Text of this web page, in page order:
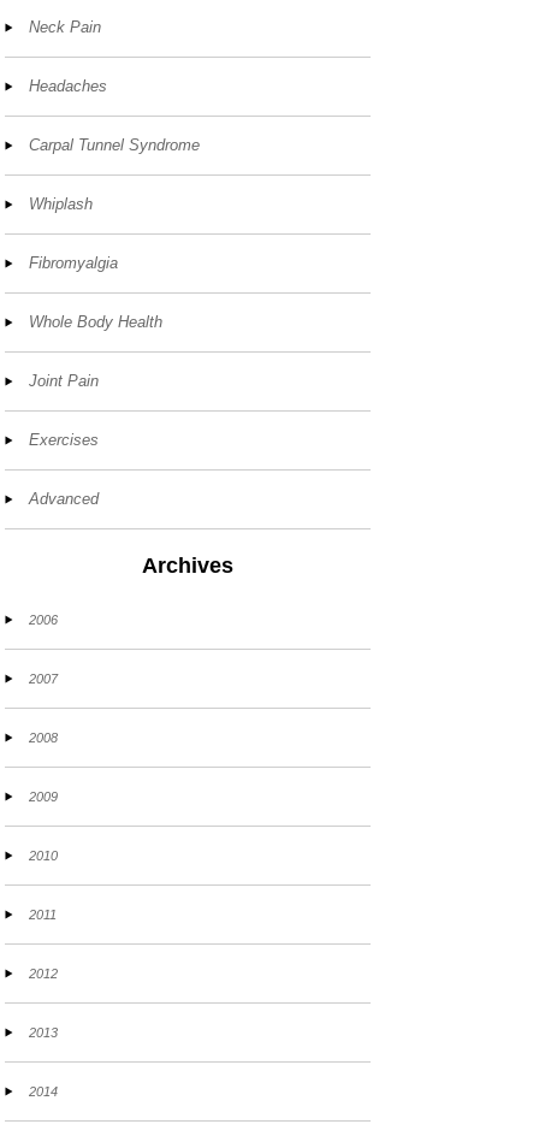
Neck Pain
Headaches
Carpal Tunnel Syndrome
Whiplash
Fibromyalgia
Whole Body Health
Joint Pain
Exercises
Advanced
Archives
2006
2007
2008
2009
2010
2011
2012
2013
2014